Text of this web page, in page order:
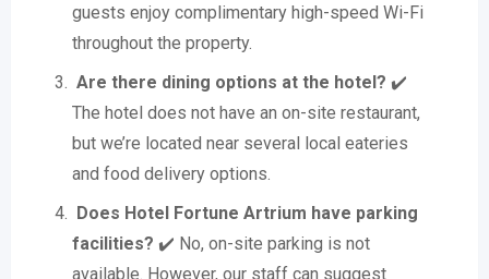
guests enjoy complimentary high-speed Wi-Fi
throughout the property.
Are there dining options at the hotel? ✔️
The hotel does not have an on-site restaurant,
but we’re located near several local eateries
and food delivery options.
Does Hotel Fortune Artrium have parking
facilities? ✔️ No, on-site parking is not
available. However, our staff can suggest